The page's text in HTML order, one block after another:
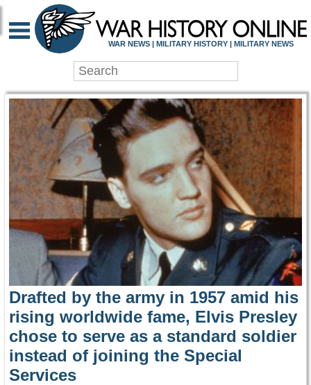
WAR HISTORY
WAR NEWS | MILITARY HISTORY | MILITARY NEWS
Drafted by the army in 1957 amid his
rising worldwide fame, Elvis Presley
chose to serve as a standard soldier
instead of joining the Special
Services